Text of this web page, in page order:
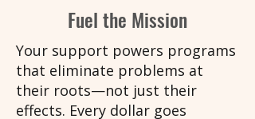
Fuel the Mission
Your support powers programs
that eliminate problems at
their roots—not just their
effects. Every dollar goes